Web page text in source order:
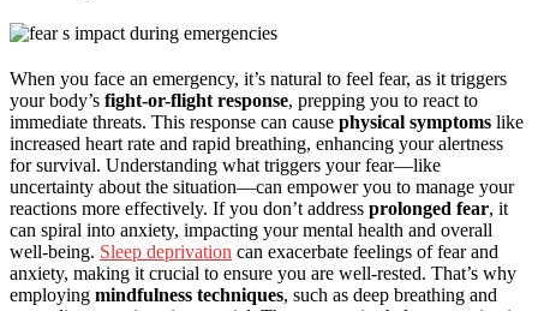
When you face an emergency, it’s natural to feel fear, as it triggers
your body’s fight-or-flight response, prepping you to react to
immediate threats. This response can cause physical symptoms like
increased heart rate and rapid breathing, enhancing your alertness
for survival. Understanding what triggers your fear—like
uncertainty about the situation—can empower you to manage your
reactions more effectively. If you don’t address prolonged fear, it
can spiral into anxiety, impacting your mental health and overall
well-being. Sleep deprivation can exacerbate feelings of fear and
anxiety, making it crucial to ensure you are well-rested. That’s why
employing mindfulness techniques, such as deep breathing and